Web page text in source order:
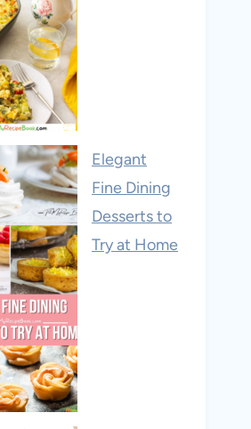
Elegant
Fine Dining
Desserts to
Try at Home